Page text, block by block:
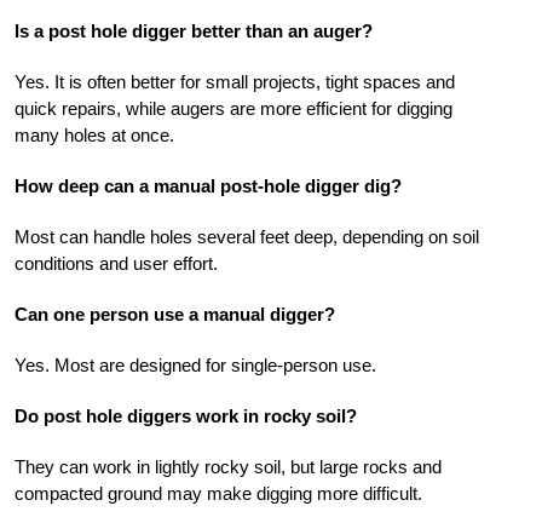
Is a post hole digger better than an auger?
Yes. It is often better for small projects, tight spaces and
quick repairs, while augers are more efficient for digging
many holes at once.
How deep can a manual post-hole digger dig?
Most can handle holes several feet deep, depending on soil
conditions and user effort.
Can one person use a manual digger?
Yes. Most are designed for single-person use.
Do post hole diggers work in rocky soil?
They can work in lightly rocky soil, but large rocks and
compacted ground may make digging more difficult.